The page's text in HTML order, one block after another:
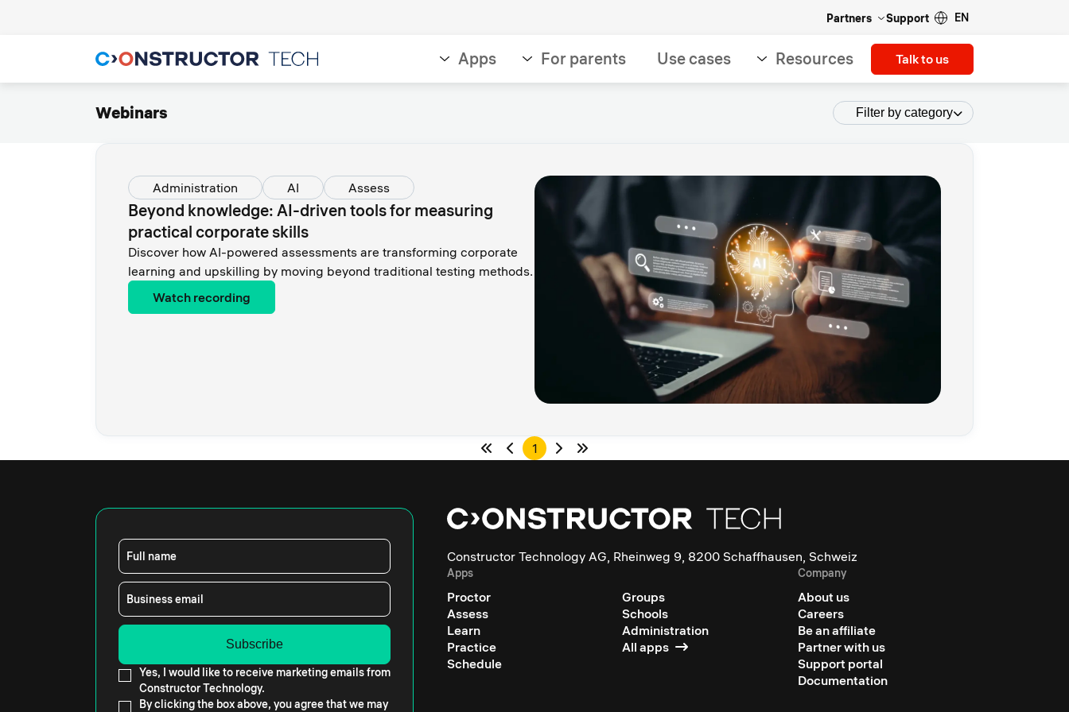
Partners Support EN
Apps For parents Use cases Resources Talk to us
Webinars Filter by category
Administration AI Assess
Beyond knowledge: AI-driven tools for measuring
practical corporate skills
Discover how AI-powered assessments are transforming corporate
learning and upskilling by moving beyond traditional testing methods.
Watch recording
1
Full name
Business email
Yes, I would like to receive marketing emails from
Constructor Technology.
By clicking the box above, you agree that we may
Constructor Technology AG, Rheinweg 9, 8200 Schaffhausen, Schweiz
Apps
Proctor
Assess
Learn
Practice
Schedule
Groups
Schools
Administration
All apps
Company
About us
Careers
Be an affiliate
Partner with us
Support portal
Documentation